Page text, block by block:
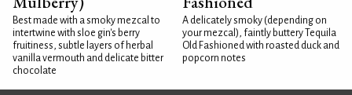
Best made with a smoky mezcal to
intertwine with sloe gin's berry
fruitiness, subtle layers of herbal
vanilla vermouth and delicate bitter
chocolate
A delicately smoky (depending on
your mezcal), faintly buttery Tequila
Old Fashioned with roasted duck and
popcorn notes